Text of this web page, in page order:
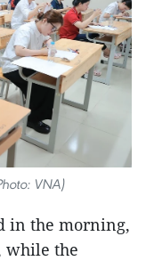
VNA)
in the morning,
while the